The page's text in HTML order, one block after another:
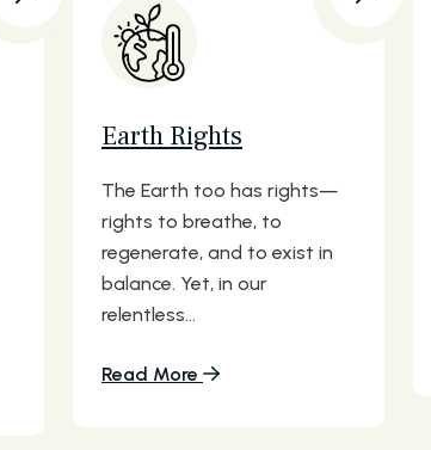
Earth Rights
The Earth too has rights—
rights to breathe, to
regenerate, and to exist in
balance. Yet, in our
relentless...
Read More